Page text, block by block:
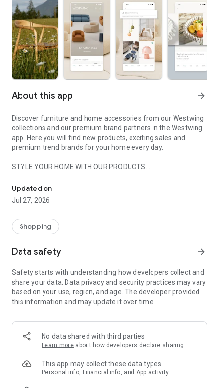
About this app arrow_forward
Discover furniture and home accessories from our Westwing
collections and our premium brand partners in the Westwing
app. Here you will find new products, exciting sales and
premium trend brands for your home every day.
STYLE YOUR HOME WITH OUR PRODUCTS
- Permanent range for every interior design style and every
season
- Exclusive home stories from well-known celebrities,
- Shop the looks and live beautiful!
- New (exclusive) home & living products every week
- Exclusive product selection for your home – furniture,
decoration, lamps, textiles
SECURE AND UNCOMPLICATED PAYMENT
or on account
- Our customer service is always available to help you and
answer your questions
- Simple and practical delivery tracking through our Westwing
Delivery Service
Updated on
Jul 27, 2026
Shopping
Data safety arrow_forward
Safety starts with understanding how developers collect and
share your data. Data privacy and security practices may vary
based on your use, region, and age. The developer provided
this information and may update it over time.
No data shared with third parties
Learn more about how developers declare sharing
This app may collect these data types
Personal info, Financial info, and App activity